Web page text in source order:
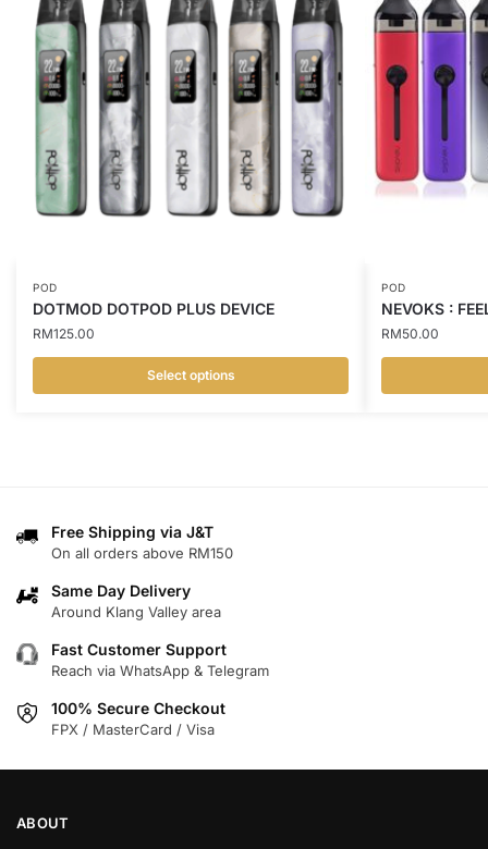
POD
DOTMOD DOTPOD PLUS DEVICE
RM125.00
Select options
The
options
may
chosen
on
product
POD
NEVOKS :
RM50.00
Free Shipping via J&T
On all orders above RM150
Same Day Delivery
Around Klang Valley area
Fast Customer Support
Reach via WhatsApp & Telegram
100% Secure Checkout
FPX / MasterCard / Visa
ABOUT